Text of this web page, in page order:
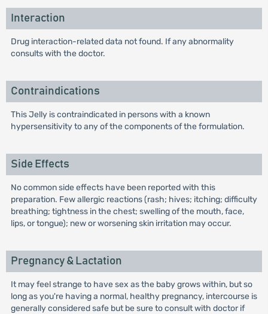
Interaction
Drug interaction-related data not found. If any abnormality
consults with the doctor.
Contraindications
This Jelly is contraindicated in persons with a known
hypersensitivity to any of the components of the formulation.
Side Effects
No common side effects have been reported with this
preparation. Few allergic reactions (rash; hives; itching; difficulty
breathing; tightness in the chest; swelling of the mouth, face,
lips, or tongue); new or worsening skin irritation may occur.
Pregnancy & Lactation
It may feel strange to have sex as the baby grows within, but so
long as you're having a normal, healthy pregnancy, intercourse is
generally considered safe but be sure to consult with doctor if